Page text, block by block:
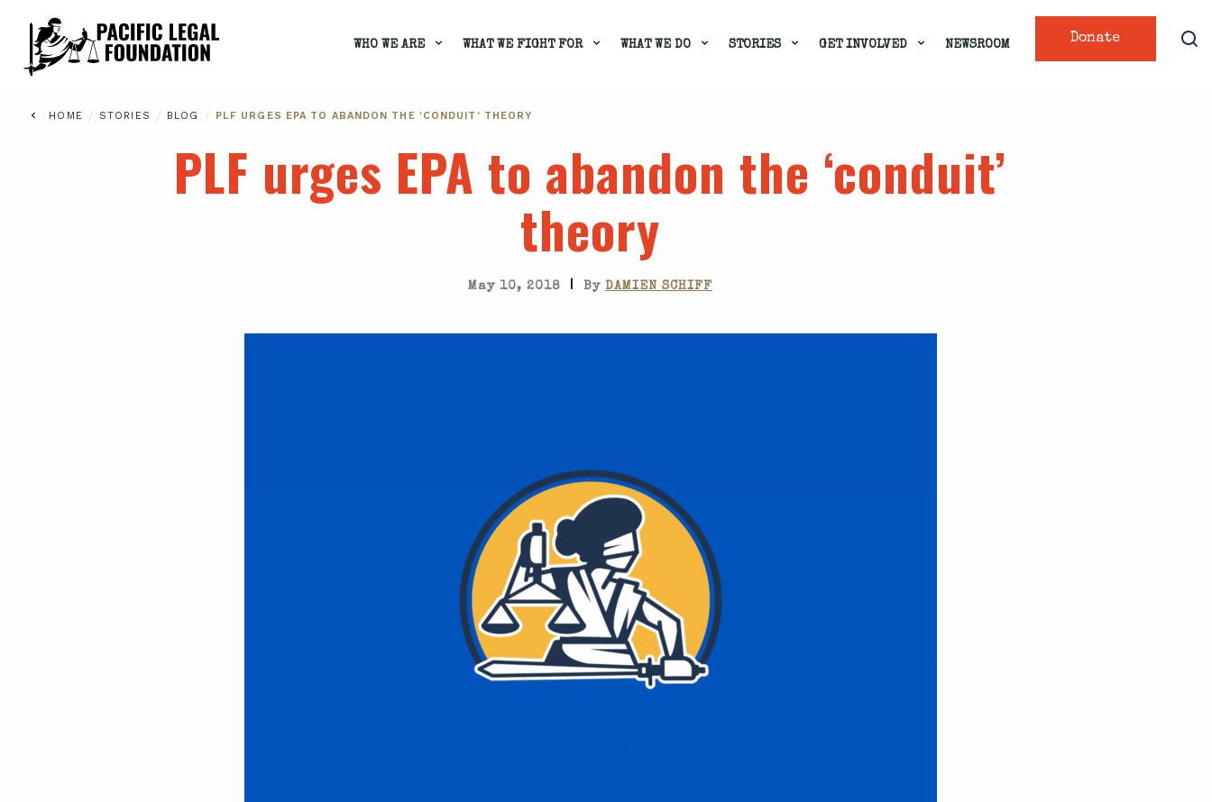
Donate
WHO WE ARE WHAT WE FIGHT FOR WHAT WE DO STORIES GET INVOLVED NEWSROOM
HOME / STORIES / BLOG / PLF URGES EPA TO ABANDON THE ‘CONDUIT’ THEORY
PLF urges EPA to abandon the ‘conduit’
theory
May 10, 2018 | By DAMIEN SCHIFF